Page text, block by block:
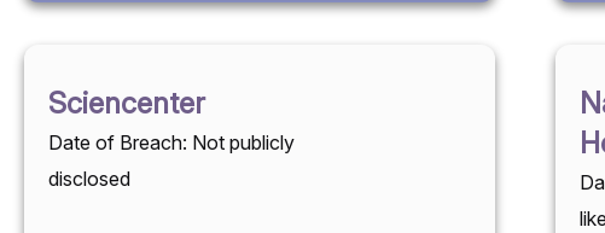
Sciencenter
Date of Breach: Not publicly
disclosed